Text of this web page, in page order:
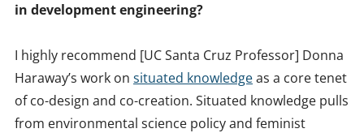
in development engineering?
I highly recommend [UC Santa Cruz Professor] Donna
Haraway’s work on situated knowledgeas a core tenet
of co-design and co-creation. Situated knowledge pulls
from environmental science policy and feminist